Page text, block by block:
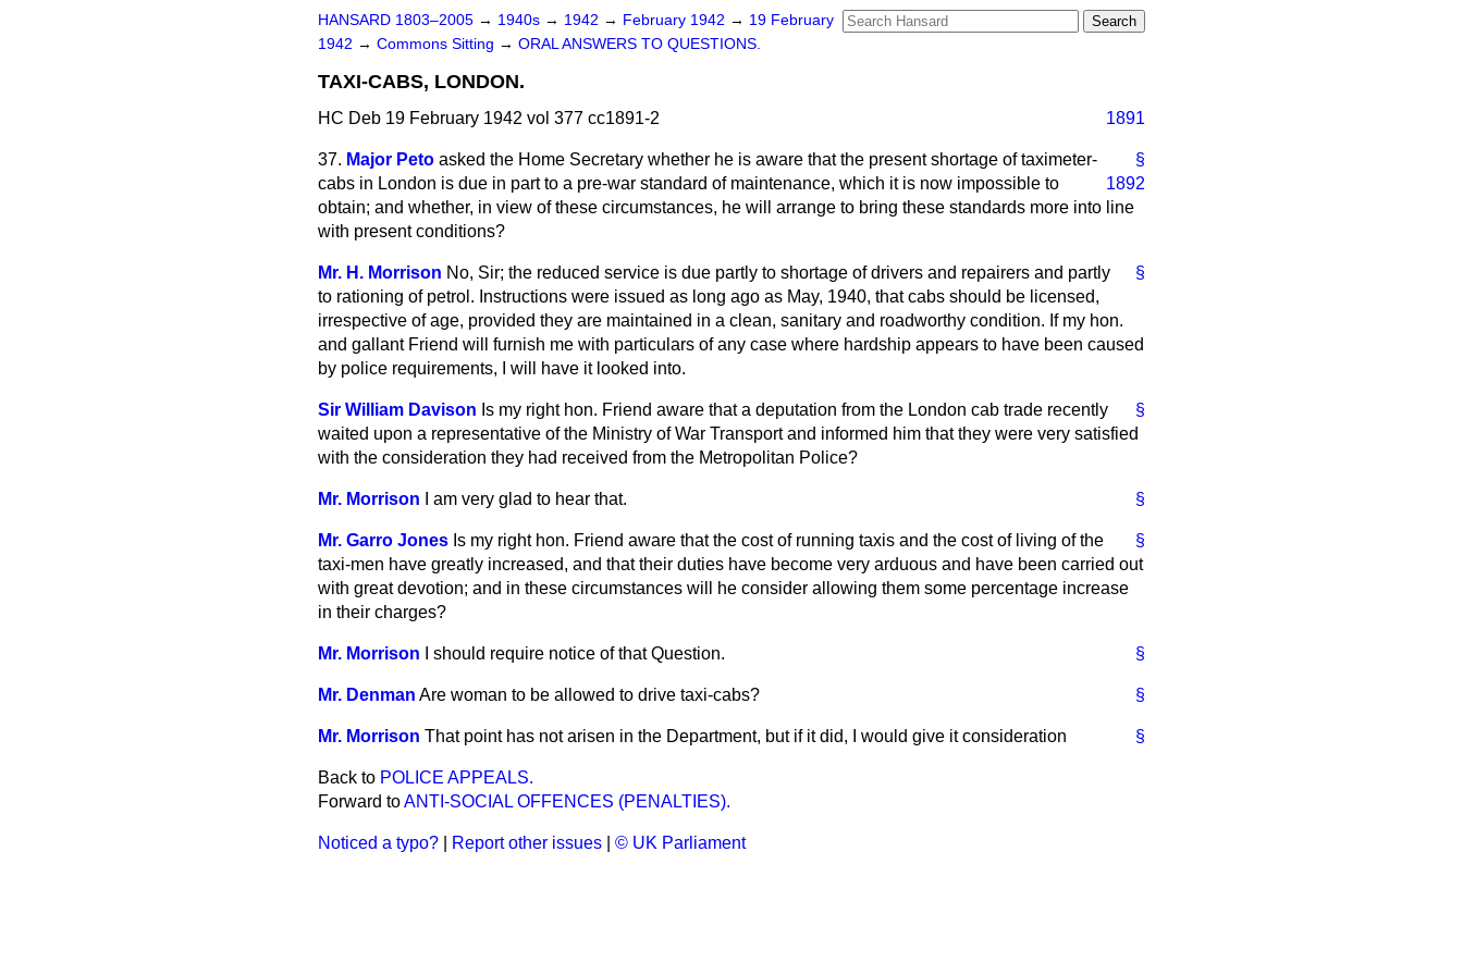
HANSARD 1803–2005 → 1940s → 1942 → February 1942 → 19 February
1942 → Commons Sitting → ORAL ANSWERS TO QUESTIONS.
TAXI-CABS, LONDON.
HC Deb 19 February 1942 vol 377 cc1891-2 1891
§
37. Major Peto asked the Home Secretary whether he is aware that the present shortage of taximeter-
cabs in London is due in part to a pre-war standard of maintenance, which it is now impossible
1892
to
obtain; and whether, in view of these circumstances, he will arrange to bring these standards more into line
with present conditions?
§
Mr. H. Morrison No, Sir; the reduced service is due partly to shortage of drivers and repairers and partly
to rationing of petrol. Instructions were issued as long ago as May, 1940, that cabs should be licensed,
irrespective of age, provided they are maintained in a clean, sanitary and roadworthy condition. If my hon.
and gallant Friend will furnish me with particulars of any case where hardship appears to have been caused
by police requirements, I will have it looked into.
§
Sir William Davison Is my right hon. Friend aware that a deputation from the London cab trade recently
waited upon a representative of the Ministry of War Transport and informed him that they were very satisfied
with the consideration they had received from the Metropolitan Police?
§
Mr. Morrison I am very glad to hear that.
§
Mr. Garro Jones Is my right hon. Friend aware that the cost of running taxis and the cost of living of the
taxi-men have greatly increased, and that their duties have become very arduous and have been carried out
with great devotion; and in these circumstances will he consider allowing them some percentage increase
in their charges?
§
Mr. Morrison I should require notice of that Question.
§
Mr. Denman Are woman to be allowed to drive taxi-cabs?
§
Mr. Morrison That point has not arisen in the Department, but if it did, I would give it consideration
Back to POLICE APPEALS.
Forward toANTI-SOCIAL OFFENCES (PENALTIES).
Noticed a typo? Report other issues © UK Parliament